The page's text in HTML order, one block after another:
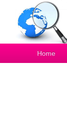
Home